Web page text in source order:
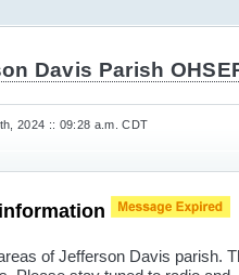
Davis Parish
2024 :: 09:28 a.m. CDT
of Jefferson Davis parish.